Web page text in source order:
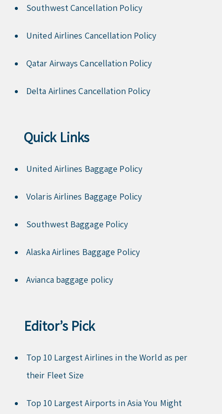
Southwest Cancellation Policy
United Airlines Cancellation Policy
Qatar Airways Cancellation Policy
Delta Airlines Cancellation Policy
Quick Links
United Airlines Baggage Policy
Volaris Airlines Baggage Policy
Southwest Baggage Policy
Alaska Airlines Baggage Policy
Avianca baggage policy
Editor’s Pick
Top 10 Largest Airlines in the World as per
their Fleet Size
Top 10 Largest Airports in Asia You Might